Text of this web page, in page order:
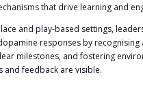
that drive learning and
and play-based settings,
responses by recognising
milestones, and fostering
and feedback are visible.